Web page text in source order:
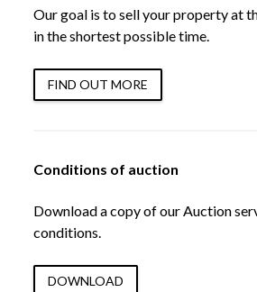
Our goal is to sell your property at
in the shortest possible time.
FIND OUT MORE
Conditions of auction
Download a copy of our Auction
conditions.
DOWNLOAD